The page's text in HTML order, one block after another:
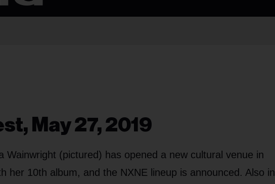
May 27, 2019
Wainwright (pictured) has opened a new cultural venue in
her 10th album, and the NXNE lineup is announced. Also in